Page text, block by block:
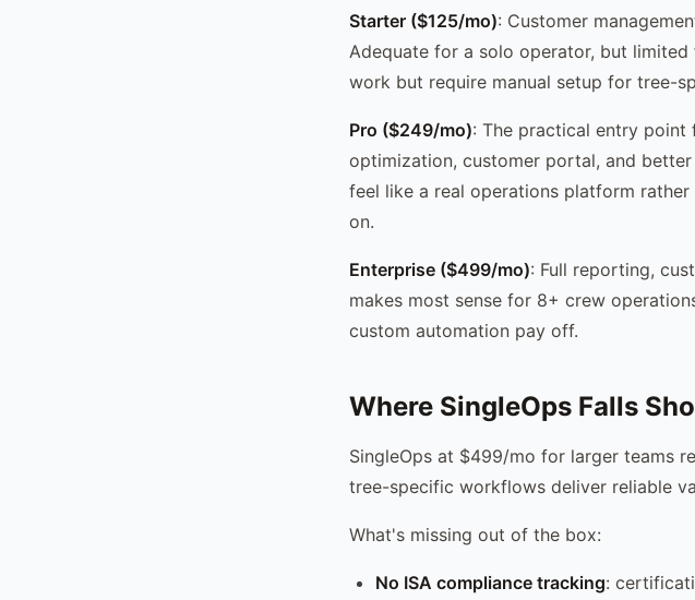
Starter ($125/mo): Customer
Adequate for a solo operator, but
work but require manual setup for tree-
Pro ($249/mo): The practical entry
optimization, customer portal, and
feel like a real operations platform
on.
Enterprise ($499/mo): Full reporting,
makes most sense for 8+ crew
custom automation pay off.
Where SingleOps Falls
SingleOps at $499/mo for larger teams
tree-specific workflows deliver reliable
What's missing out of the box:
No ISA compliance tracking: